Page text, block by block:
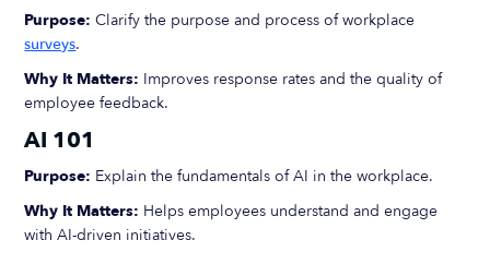
Purpose: Clarify the purpose and process of workplace
surveys.
Why It Matters: Improves response rates and the quality of
employee feedback.
AI 101
Purpose: Explain the fundamentals of AI in the workplace.
Why It Matters: Helps employees understand and engage
with AI-driven initiatives.